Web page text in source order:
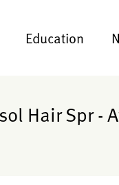
Education
Hair Spr -